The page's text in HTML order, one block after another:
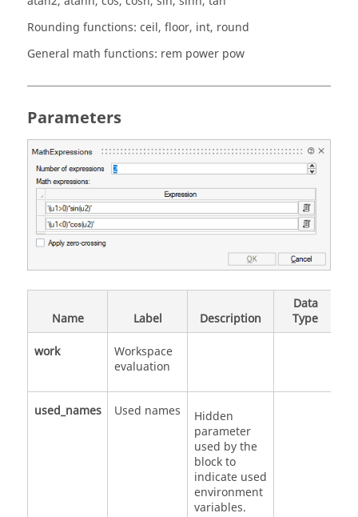
Rounding functions: ceil, floor, int, round
General math functions: rem power pow
Parameters
Name Label Description
Data
Type
work
Workspace
evaluation
used_names Used names
Hidden
parameter
used by the
block to
indicate used
environment
variables.